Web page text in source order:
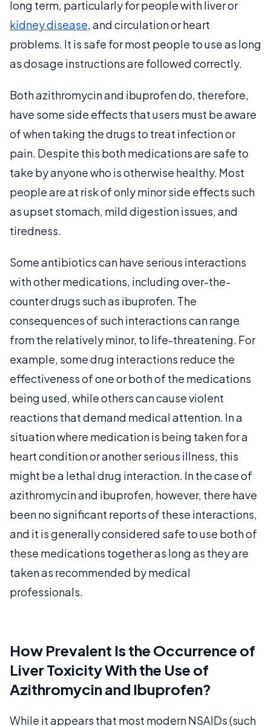
long term, particularly for people with liver or
kidney disease, and circulation or heart
problems. It is safe for most people to use as long
as dosage instructions are followed correctly.
Both azithromycin and ibuprofen do, therefore,
have some side effects that users must be aware
of when taking the drugs to treat infection or
pain. Despite this both medications are safe to
take by anyone who is otherwise healthy. Most
people are at risk of only minor side effects such
as upset stomach, mild digestion issues, and
tiredness.
Some antibiotics can have serious interactions
with other medications, including over-the-
counter drugs such as ibuprofen. The
consequences of such interactions can range
from the relatively minor, to life-threatening. For
example, some drug interactions reduce the
effectiveness of one or both of the medications
being used, while others can cause violent
reactions that demand medical attention. In a
situation where medication is being taken for a
heart condition or another serious illness, this
might be a lethal drug interaction. In the case of
azithromycin and ibuprofen, however, there have
been no significant reports of these interactions,
and it is generally considered safe to use both of
these medications together as long as they are
taken as recommended by medical
professionals.
How Prevalent Is the Occurrence of
Liver Toxicity With the Use of
Azithromycin and Ibuprofen?
While it appears that most modern NSAIDs (such